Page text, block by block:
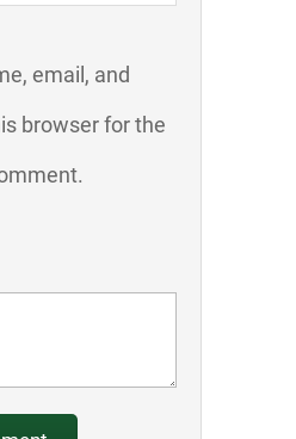
email, and
browser for the